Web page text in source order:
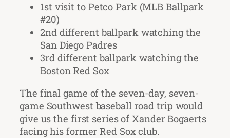
1st visit to Petco Park (MLB Ballpark
#20)
2nd different ballpark watching the
San Diego Padres
3rd different ballpark watching the
Boston Red Sox
The final game of the seven-day, seven-
game Southwest baseball road trip would
give us the first series of Xander Bogaerts
facing his former Red Sox club.